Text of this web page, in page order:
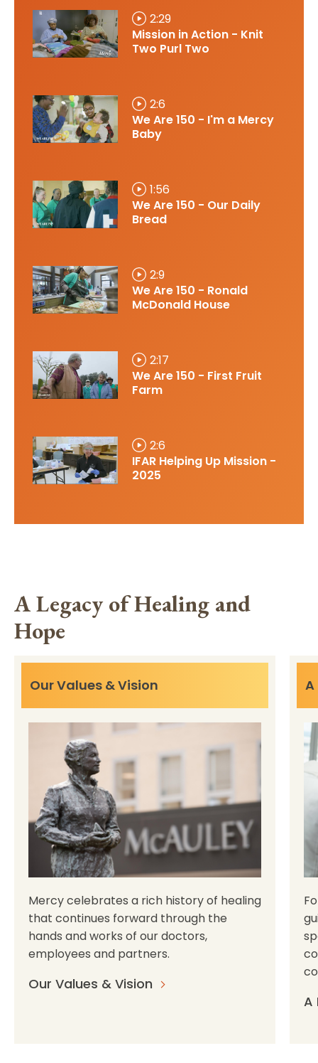
2:29
Mission in Action - Knit
Two Purl Two
2:6
We Are 150 - I'm a Mercy
Baby
1:56
We Are 150 - Our Daily
Bread
2:9
We Are 150 - Ronald
McDonald House
2:17
We Are 150 - First Fruit
Farm
2:6
IFAR Helping Up Mission -
2025
A Legacy of Healing and
Hope
Our Values & Vision
Mercy celebrates a rich history of healing
that continues forward through the
hands and works of our doctors,
employees and partners.
Our Values & Vision
A